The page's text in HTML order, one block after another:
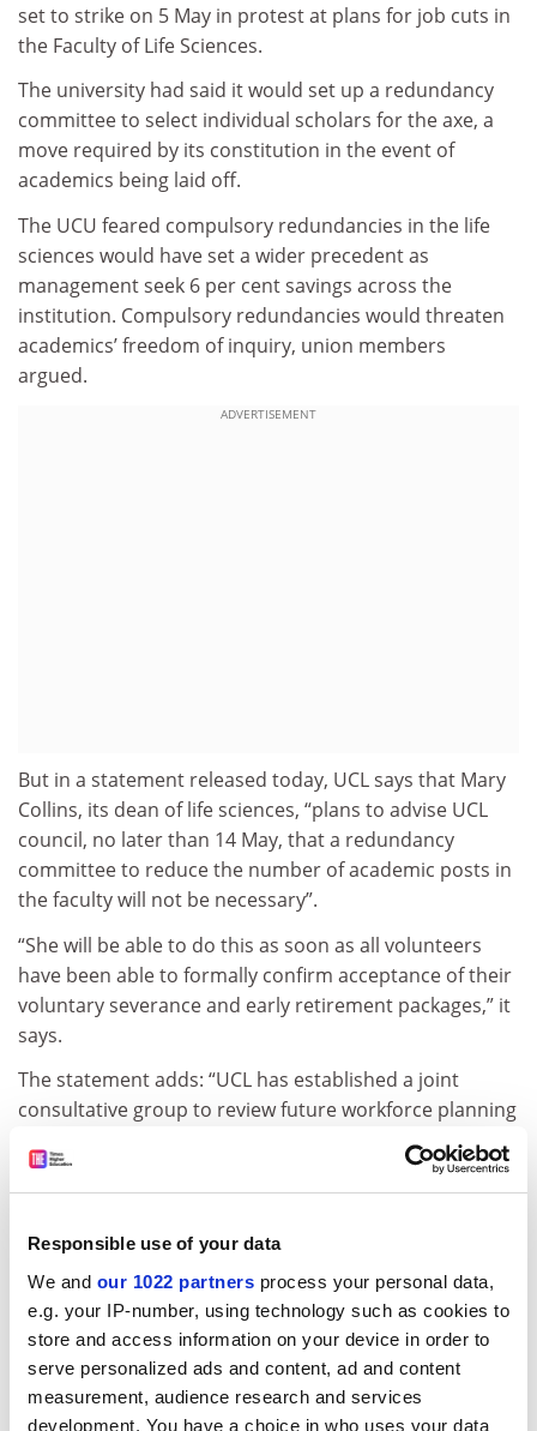
Responsible use of your data
We and our 1022 partners process your personal data,
e.g. your IP-number, using technology such as cookies to
store and access information on your device in order to
serve personalized ads and content, ad and content
measurement, audience research and services
development. You have a choice in who uses your data
set to strike on 5 May in protest at plans for job cuts in
the Faculty of Life Sciences.
The university had said it would set up a redundancy
committee to select individual scholars for the axe, a
move required by its constitution in the event of
academics being laid off.
The UCU feared compulsory redundancies in the life
sciences would have set a wider precedent as
management seek 6 per cent savings across the
institution. Compulsory redundancies would threaten
academics’ freedom of inquiry, union members
argued.
ADVERTISEMENT
But in a statement released today, UCL says that Mary
Collins, its dean of life sciences, “plans to advise UCL
council, no later than 14 May, that a redundancy
committee to reduce the number of academic posts in
the faculty will not be necessary”.
“She will be able to do this as soon as all volunteers
have been able to formally confirm acceptance of their
voluntary severance and early retirement packages,” it
says.
The statement adds: “UCL has established a joint
consultative group to review future workforce planning
and to revise [its] organisational change and
redeployment policies in light of recent experience.
agreed to suspend its dispute and the strike action
called for 5 May will not now go ahead.”
Sean Wallis, UCU branch president, said: “If it
transpires that UCL goes back on the agreement or
goes through with the redundancy committee, then
the dispute is back on. It is a suspension.”